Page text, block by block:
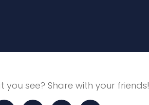
you see? Share with your friends!